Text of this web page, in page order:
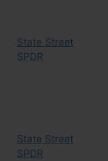
State Street
SPDR
State Street
SPDR